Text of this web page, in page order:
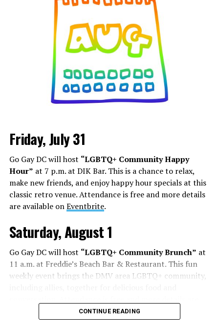
Friday, July 31
Go Gay DC will host “LGBTQ+ Community Happy
Hour” at 7 p.m. at DIK Bar. This is a chance to relax,
make new friends, and enjoy happy hour specials at this
classic retro venue. Attendance is free and more details
are available onEventbrite.
Saturday, August 1
Go Gay DC will host “LGBTQ+ Community Brunch” at
11 a.m. at Freddie’s Beach Bar & Restaurant. This fun
weekly event brings the DMV area LGBTQ+ community,
Eventbrite.
CONTINUE READING